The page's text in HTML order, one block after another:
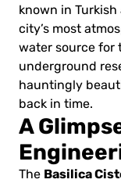
known in Turkish
city’s most
water source for
underground
hauntingly
back in time.
A
The Basilica